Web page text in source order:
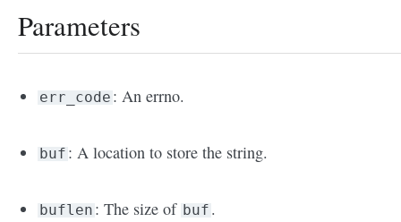
Parameters
err_code : An errno.
buf : A location to store the string.
buflen : The size of buf .